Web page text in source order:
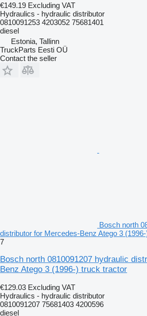
€149.19 Excluding VAT
Hydraulics - hydraulic distributor
0810091253 4203052 75681401
diesel
Estonia, Tallinn
TruckParts Eesti OÜ
Contact the seller
Bosch north
distributor for Mercedes-Benz Atego 3
7
Bosch north 0810091207 hydraulic
Benz Atego 3 (1996-) truck tractor
€129.03 Excluding VAT
Hydraulics - hydraulic distributor
0810091207 75681403 4200596
diesel